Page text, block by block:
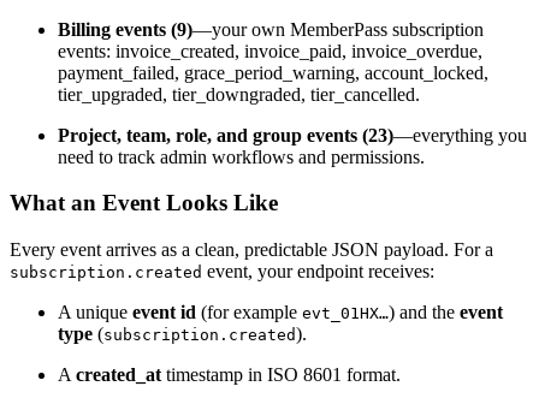
Billing events (9)—your own MemberPass subscription
events: invoice_created, invoice_paid, invoice_overdue,
payment_failed, grace_period_warning, account_locked,
tier_upgraded, tier_downgraded, tier_cancelled.
Project, team, role, and group events (23)—everything you
need to track admin workflows and permissions.
What an Event Looks Like
Every event arrives as a clean, predictable JSON payload. For a
subscription.created event, your endpoint receives:
A unique event id (for example evt_01HX…) and the event
type (subscription.created).
A created_at timestamp in ISO 8601 format.